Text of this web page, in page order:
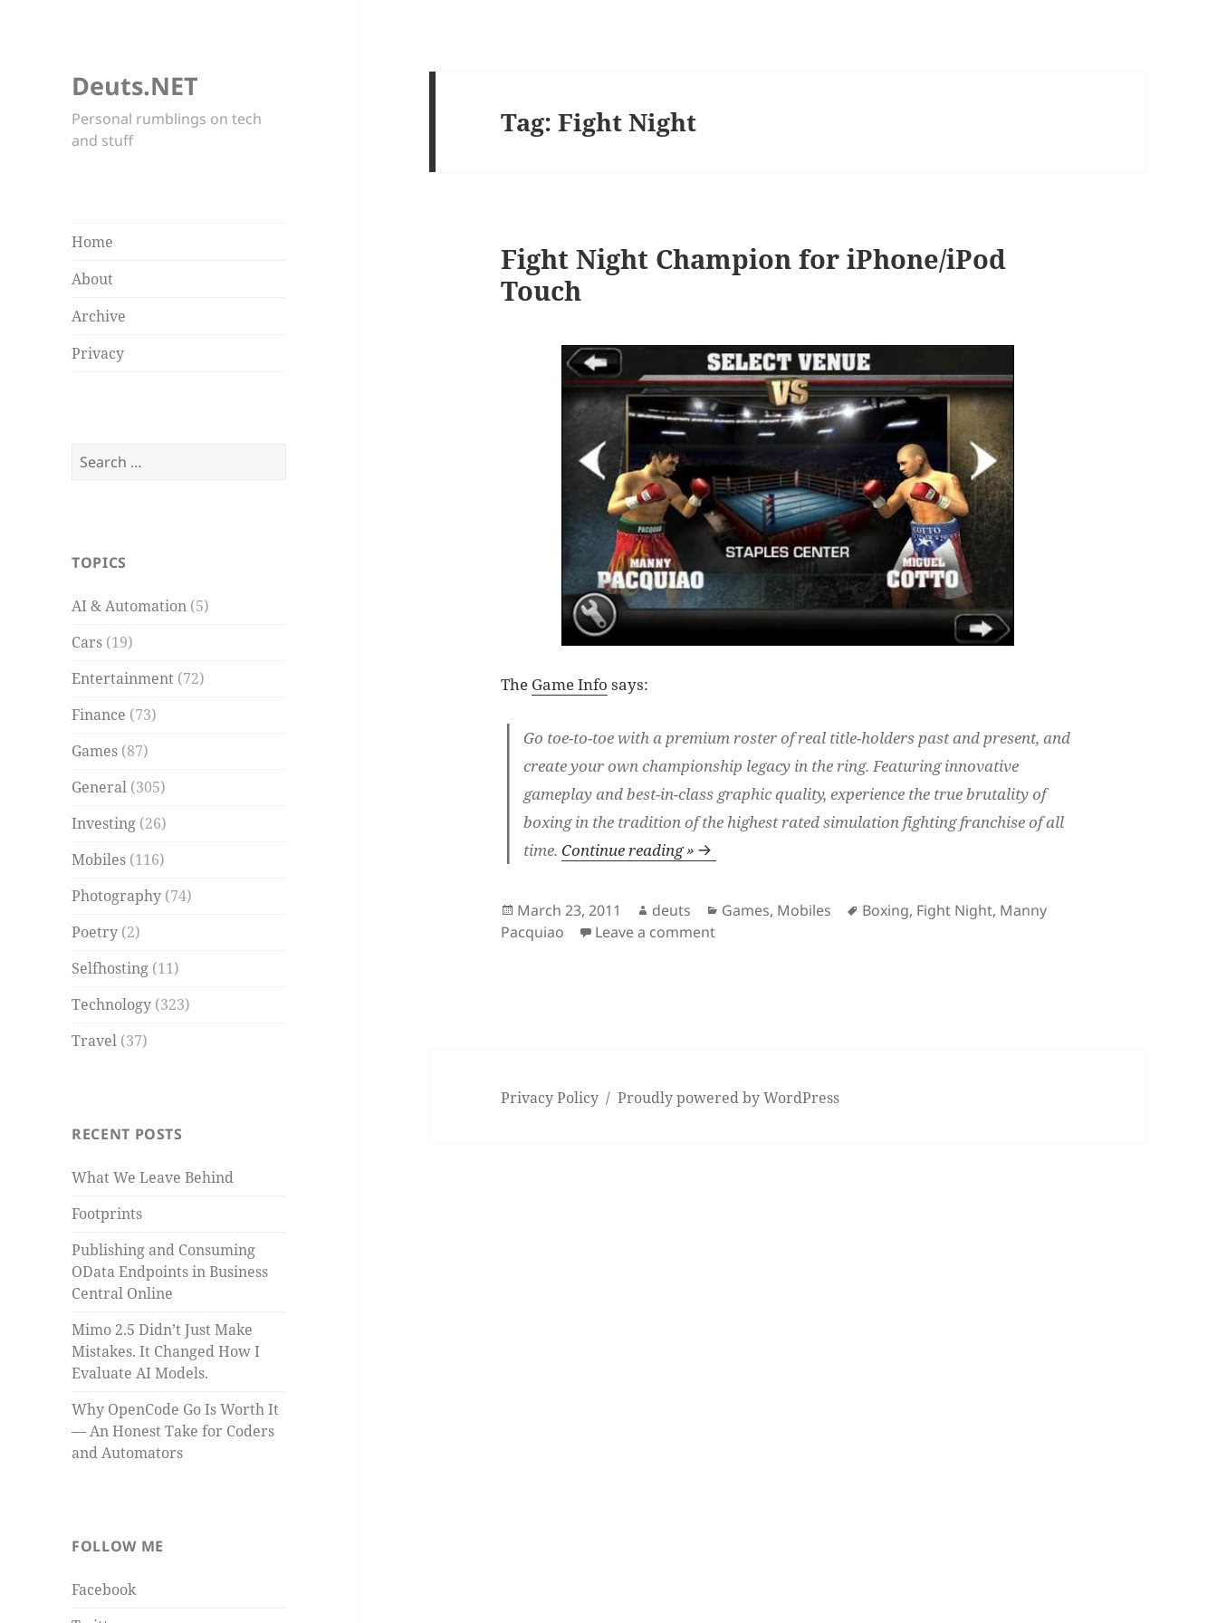
Deuts.NET
Personal rumblings on tech
and stuff
Home
About
Archive
Privacy
Search
TOPICS
AI & Automation (5)
Cars (19)
Entertainment (72)
Finance (73)
Games (87)
General (305)
Investing (26)
Mobiles (116)
Photography (74)
Poetry (2)
Selfhosting (11)
Technology (323)
Travel (37)
RECENT POSTS
What We Leave Behind
Footprints
Publishing and Consuming
OData Endpoints in Business
Central Online
Mimo 2.5 Didn’t Just Make
Mistakes. It Changed How I
Evaluate AI Models.
Why OpenCode Go Is Worth It
— An Honest Take for Coders
and Automators
FOLLOW ME
Facebook
Tag:Fight Night
Fight Night Champion for iPhone/iPod
Touch
The Game Info says:
Go toe-to-toe with a premium roster of real title-holders past and present, and
create your own championship legacy in the ring. Featuring innovative
gameplay and best-in-class graphic quality, experience the true brutality of
boxing in the tradition of the highest rated simulation fighting franchise of all
time. Continue reading »
Posted
on
March 23, 2011 Author
deuts Categories
Games, Mobiles Tags
Boxing, Fight Night, Manny
Pacquiao
Leave a commenton Fight Night Champion for iPhone/iPod Touch
Privacy Policy Proudly powered by WordPress